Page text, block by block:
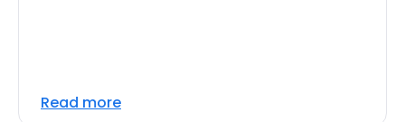
Read more